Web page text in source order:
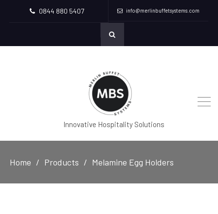
0844 880 5407 info@merlinbuffetsystems.com
Innovative Hospitality Solutions
Home Products Melamine Egg Holders